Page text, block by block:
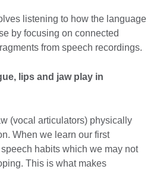
listening to how the language
by focusing on connected
from speech recordings.
lips and jaw play in
(vocal articulators) physically
When we learn our first
habits which we may not
This is what makes